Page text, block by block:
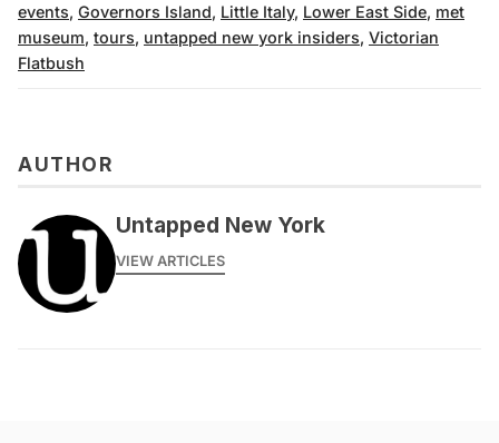
events, Governors Island, Little Italy, Lower East Side, met
museum, tours, untapped new york insiders, Victorian
Flatbush
AUTHOR
Untapped New York
VIEW ARTICLES